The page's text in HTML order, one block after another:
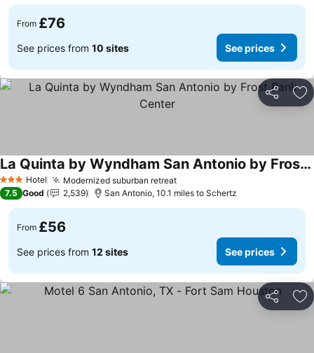
From £76
See prices from 10 sites See prices
Share
3 StarsHotel Modernized suburban retreatSee prices
La Quinta by Wyndham San Antonio by Frost Bank Center
See prices
7.5 Good 2,539 San Antonio, 10.1 miles to Schertz
From £56
See prices from 12 sites See prices
Share